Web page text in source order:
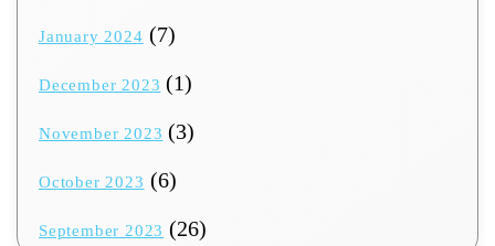
January 2024 (7)
December 2023 (1)
November 2023 (3)
October 2023 (6)
September 2023 (26)